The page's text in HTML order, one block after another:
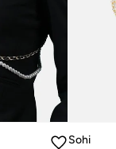
Sohi